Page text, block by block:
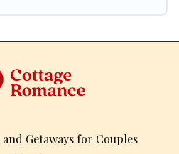
Getaways for Couples